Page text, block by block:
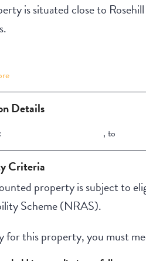
is situated close to
Details
,to
Criteria
property is subject to
Scheme (NRAS).
for this property, you must